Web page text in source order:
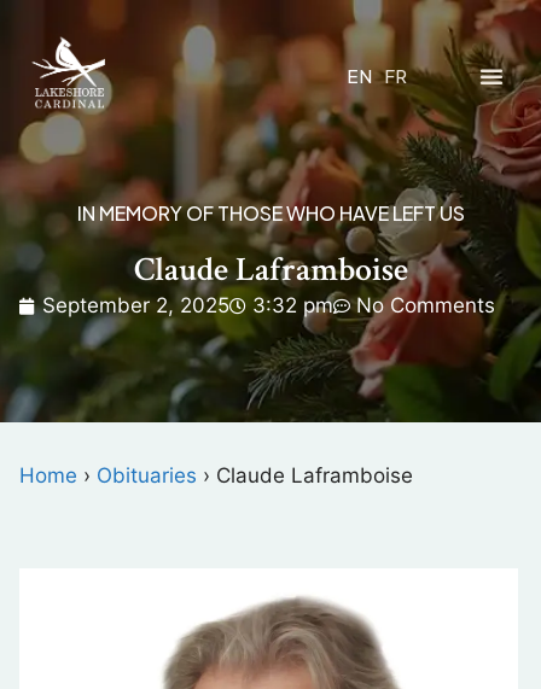
EN FR
IN MEMORY OF THOSE WHO HAVE LEFT US
Claude Laframboise
September 2, 2025 3:32 pm No Comments
Home › Obituaries › Claude Laframboise